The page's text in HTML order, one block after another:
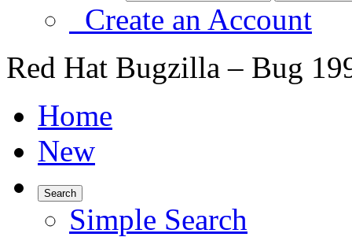
Create an Account
Red Hat Bugzilla – Bug
Home
New
Search
Simple Search